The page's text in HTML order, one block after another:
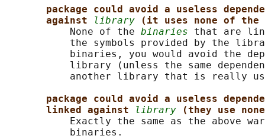
package could avoid a useless
against
library
(it uses none of
           None of the
binaries that are
the symbols provided by the
binaries, you would avoid the
library (unless the same
another library that is really
package could avoid a useless
linked against
library
(they use
Exactly the same as the above
           binaries.